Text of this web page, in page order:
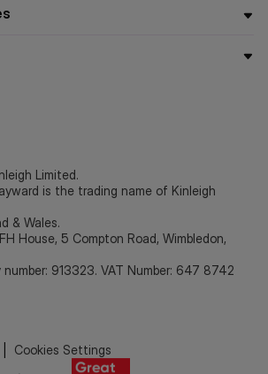
Limited.
is the trading name of Kinleigh
& Wales.
House, 5 Compton Road, Wimbledon,
913323. VAT Number: 647 8742
Cookies Settings